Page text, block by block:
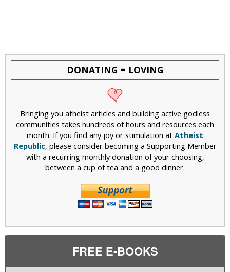
DONATING = LOVING
Bringing you atheist articles and building active godless
communities takes hundreds of hours and resources each
month. If you find any joy or stimulation at Atheist
Republic, please consider becoming a Supporting Member
with a recurring monthly donation of your choosing,
between a cup of tea and a good dinner.
FREE E-BOOKS